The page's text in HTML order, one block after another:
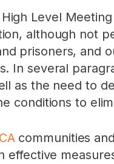
Level
although not
prisoners, and
In several
as the need to
conditions to
communities and
effective